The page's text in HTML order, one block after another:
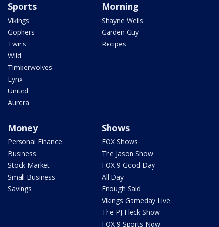
Sports
Vikings
Gophers
Twins
Wild
Timberwolves
Lynx
United
Aurora
Morning
Shayne Wells
Garden Guy
Recipes
Money
Personal Finance
Business
Stock Market
Small Business
Savings
Shows
FOX Shows
The Jason Show
FOX 9 Good Day
All Day
Enough Said
Vikings Gameday Live
The PJ Fleck Show
FOX 9 Sports Now